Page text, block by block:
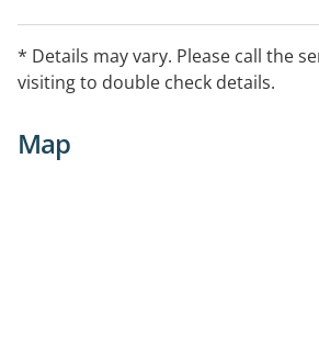
* Details may vary. Please call the
visiting to double check details.
Map